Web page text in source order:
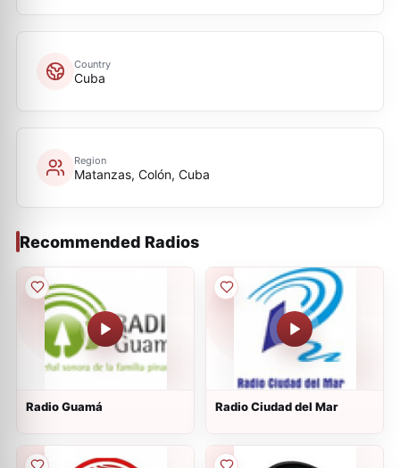
Country
Cuba
Region
Matanzas, Colón, Cuba
Recommended Radios
Radio Guamá Radio Ciudad del Mar